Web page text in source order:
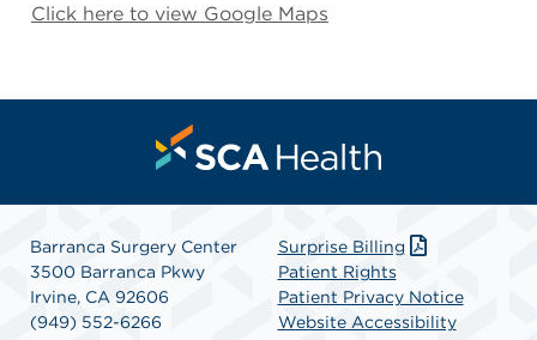
Click here to view Google Maps
Barranca Surgery Center
3500 Barranca Pkwy
Irvine, CA 92606
(949) 552-6266
Surprise Billing
Patient Rights
Patient Privacy Notice
Website Accessibility